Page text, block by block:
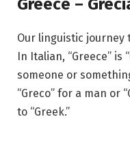
Greece –
Our linguistic journey
In Italian, “Greece” is
someone or
“Greco” for a man or
to “Greek.”